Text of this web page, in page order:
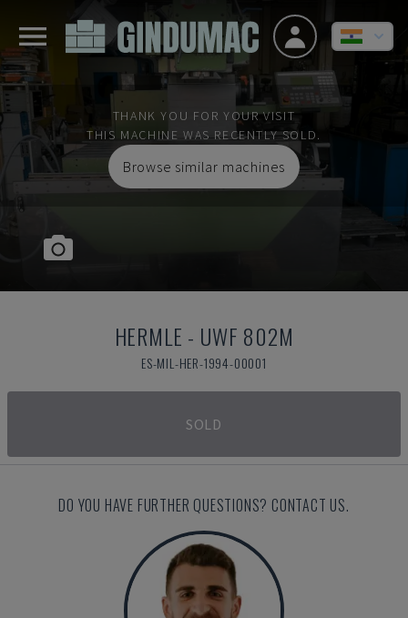
THANK YOU FOR YOUR VISIT
THIS MACHINE WAS RECENTLY SOLD.
Browse similar machines
HERMLE - UWF 802M
ES-MIL-HER-1994-00001
SOLD
DO YOU HAVE FURTHER QUESTIONS? CONTACT US.